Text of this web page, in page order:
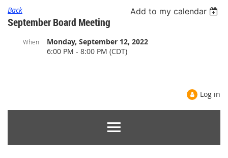
Back Add to my calendar
September Board Meeting
When
Monday, September 12, 2022
6:00 PM - 8:00 PM (CDT)
Log in